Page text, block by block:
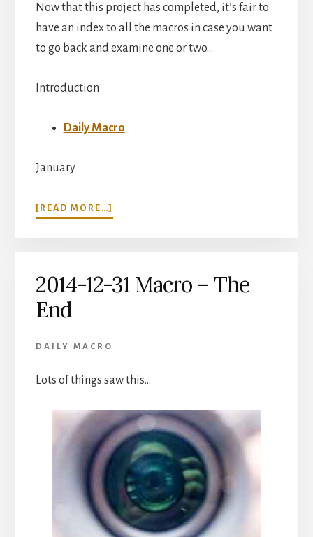
Now that this project has completed, it’s fair to
have an index to all the macros in case you want
to go back and examine one or two…
Introduction
Daily Macro
January
[READ MORE…]
DAILY
2014-12-31 Macro – The
End
DAILY MACRO
Lots of things saw this…